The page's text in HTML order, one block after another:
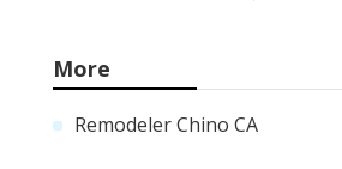
More
Remodeler Chino CA